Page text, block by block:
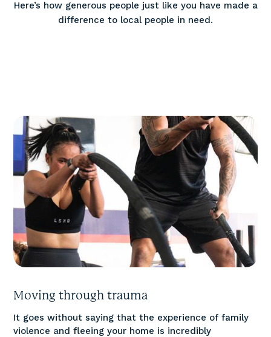
Here’s how generous people just like you have made a
difference to local people in need.
Moving through trauma
It goes without saying that the experience of family
violence and fleeing your home is incredibly